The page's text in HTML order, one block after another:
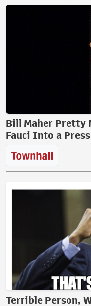
Bill Maher Pretty
Fauci Into a
Terrible Person,